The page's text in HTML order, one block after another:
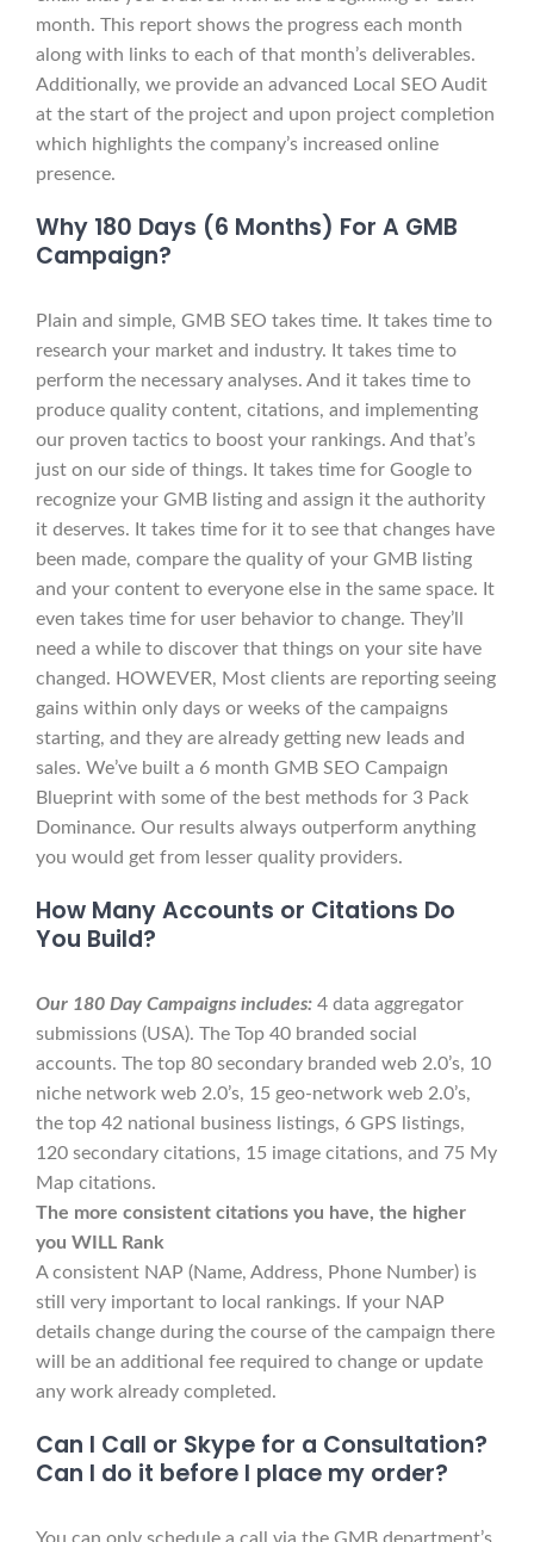
month. This report shows the progress each month
along with links to each of that month’s deliverables.
Additionally, we provide an advanced Local SEO Audit
at the start of the project and upon project completion
which highlights the company’s increased online
presence.
Why 180 Days (6 Months) For A GMB
Campaign?
Plain and simple, GMB SEO takes time. It takes time to
research your market and industry. It takes time to
perform the necessary analyses. And it takes time to
produce quality content, citations, and implementing
our proven tactics to boost your rankings. And that’s
just on our side of things. It takes time for Google to
recognize your GMB listing and assign it the authority
it deserves. It takes time for it to see that changes have
been made, compare the quality of your GMB listing
and your content to everyone else in the same space. It
even takes time for user behavior to change. They’ll
need a while to discover that things on your site have
changed. HOWEVER, Most clients are reporting seeing
gains within only days or weeks of the campaigns
starting, and they are already getting new leads and
sales. We’ve built a 6 month GMB SEO Campaign
Blueprint with some of the best methods for 3 Pack
Dominance. Our results always outperform anything
you would get from lesser quality providers.
How Many Accounts or Citations Do
You Build?
Our 180 Day Campaigns includes: 4 data aggregator
submissions (USA). The Top 40 branded social
accounts. The top 80 secondary branded web 2.0’s, 10
niche network web 2.0’s, 15 geo-network web 2.0’s,
the top 42 national business listings, 6 GPS listings,
120 secondary citations, 15 image citations, and 75 My
Map citations.
The more consistent citations you have, the higher
you WILL Rank
A consistent NAP (Name, Address, Phone Number) is
still very important to local rankings. If your NAP
details change during the course of the campaign there
will be an additional fee required to change or update
any work already completed.
Can I Call or Skype for a Consultation?
Can I do it before I place my order?